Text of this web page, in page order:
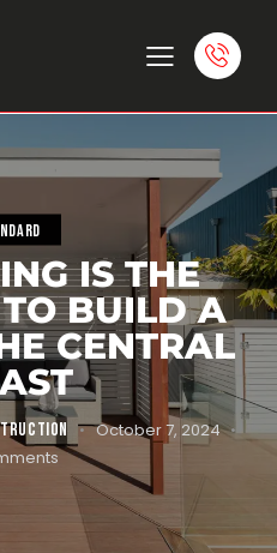
IS THE
BUILD A
CENTRAL
October 7, 2024